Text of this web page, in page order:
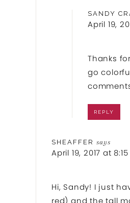
SANDY
April 19,
Thanks
go
REPLY
SHEAFFER says
April 19, 2017 at
Hi, Sandy! I just
red) and the tall